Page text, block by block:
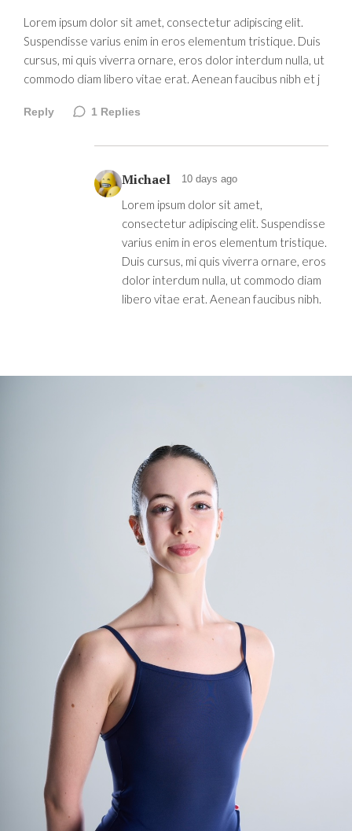
Lorem ipsum dolor sit amet, consectetur adipiscing elit.
Suspendisse varius enim in eros elementum tristique. Duis
cursus, mi quis viverra ornare, eros dolor interdum nulla, ut
commodo diam libero vitae erat. Aenean faucibus nibh et j
Reply 1 Replies
Michael 10 days ago
Lorem ipsum dolor sit amet,
consectetur adipiscing elit. Suspendisse
varius enim in eros elementum tristique.
Duis cursus, mi quis viverra ornare, eros
dolor interdum nulla, ut commodo diam
libero vitae erat. Aenean faucibus nibh.